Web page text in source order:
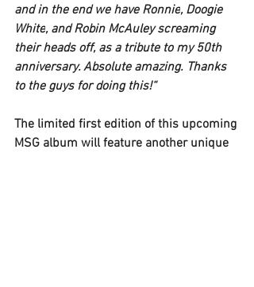
and in the end we have Ronnie, Doogie
White, and Robin McAuley screaming
their heads off, as a tribute to my 50th
anniversary. Absolute amazing. Thanks
to the guys for doing this!“
The limited first edition of this upcoming
MSG album will feature another unique